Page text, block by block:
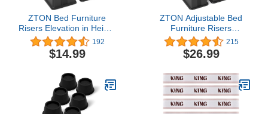
ZTON Bed Furniture
Risers Elevation in Height
3" Heavy Duty Risers for
Both Posts and Wheels
of Furniture Sofa Bed
Table,Support up to 2000
lbs.(4 Pack,Black)
192
$14.99
ZTON Adjustable Bed
Furniture Risers
Elevation in Heights 3",
5" or 8" Heavy Duty
Risers for Both Posts and
Support up to 2500 lbs.
(Set of 8 Riser, Black)
215
$26.99